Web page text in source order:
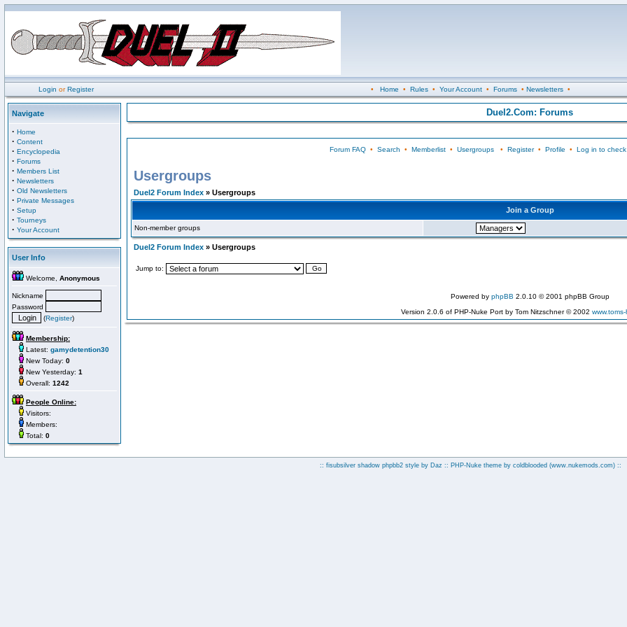
Login orRegister • Home • Rules• Your Account• Forums• Newsletters•
Navigate
· Home
· Content
· Encyclopedia
· Forums
· Members List
· Newsletters
· Old Newsletters
· Private Messages
· Setup
· Tourneys
· Your Account
User Info
Welcome, Anonymous
Nickname
Password
(Register)
Membership:
Latest: gamydetention30
New Today: 0
New Yesterday: 1
Overall: 1242
People Online:
Visitors:
Members:
Total: 0
Duel2.Com: Forums
Forum FAQ• Search • Memberlist• Usergroups• Register• Profile • Log in to
Usergroups
Duel2 Forum Index » Usergroups
Join a Group
Non-member groups
Duel2 Forum Index » Usergroups
Jump to:
Powered by phpBB 2.0.10 © 2001 phpBB Group
Version 2.0.6 of PHP-Nuke Port by Tom Nitzschner © 2002
:: fisubsilver shadow phpbb2 style by Daz :: PHP-Nuke theme by coldblooded (www.nukemods.com)::